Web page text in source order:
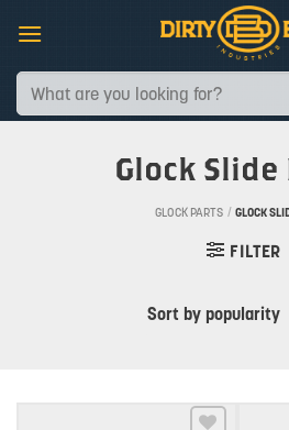
content
Search
for:
Glock Slide
GLOCK PARTS / GLOCK
FILTER